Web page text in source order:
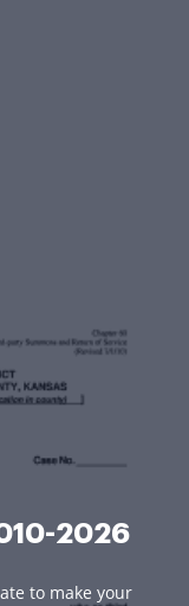
2026
to make your